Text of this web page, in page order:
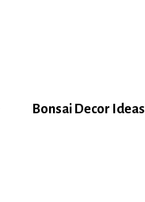
Bonsai Decor Ideas